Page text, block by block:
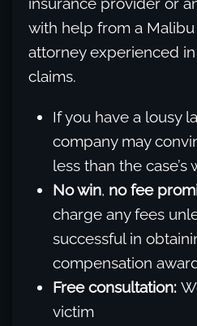
with help from a
attorney experienced
claims.
If you have a lousy
company may
less than the case’s
No win, no fee
charge any fees
successful in
compensation
Free consultation:
victim